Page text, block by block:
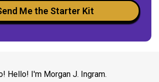
Me the Starter Kit
Hello! I'm Morgan J. Ingram.